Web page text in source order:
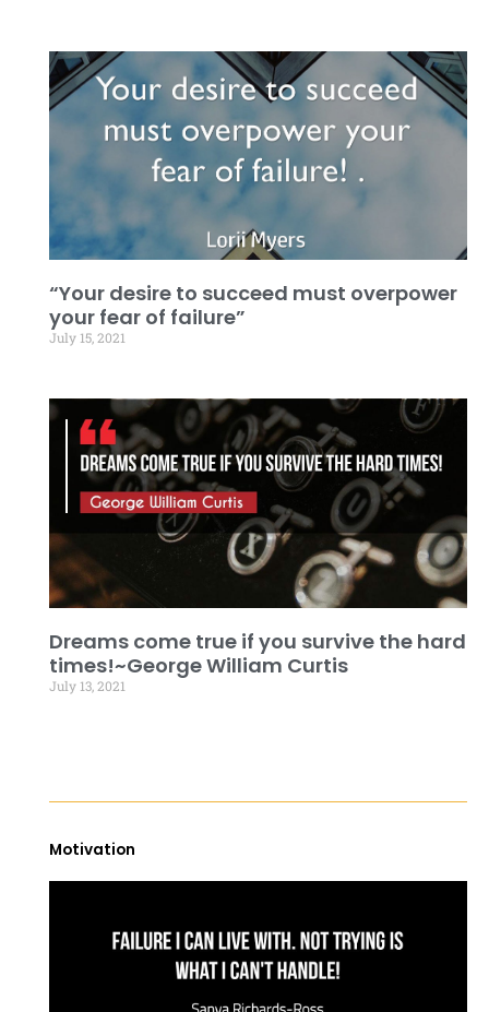
“Your desire to succeed must overpower
your fear of failure”
July 15, 2021
Dreams come true if you survive the hard
times!~George William Curtis
July 13, 2021
Motivation